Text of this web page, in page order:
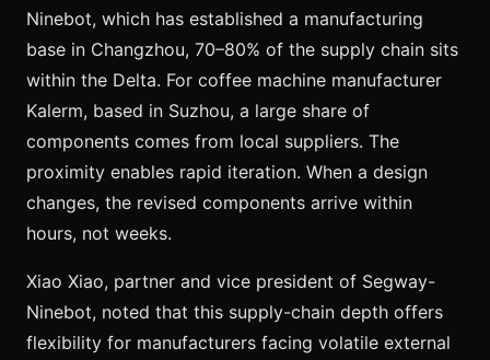
Ninebot, which has established a manufacturing
base in Changzhou, 70–80% of the supply chain sits
within the Delta. For coffee machine manufacturer
Kalerm, based in Suzhou, a large share of
components comes from local suppliers. The
proximity enables rapid iteration. When a design
changes, the revised components arrive within
hours, not weeks.
Xiao Xiao, partner and vice president of Segway-
Ninebot, noted that this supply-chain depth offers
flexibility for manufacturers facing volatile external